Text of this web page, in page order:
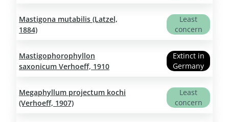
Mastigona mutabilis (Latzel,
1884)
Least
concern
Mastigophorophyllon
saxonicum Verhoeff, 1910
Extinct in
Germany
Megaphyllum projectum kochi
(Verhoeff, 1907)
Least
concern